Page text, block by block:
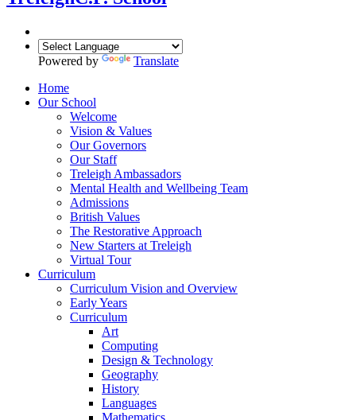
Powered by
Translate
Home
Our School
Welcome
Vision & Values
Our Governors
Our Staff
Treleigh Ambassadors
Mental Health and Wellbeing Team
Admissions
British Values
The Restorative Approach
New Starters at Treleigh
Virtual Tour
Curriculum
Curriculum Vision and Overview
Early Years
Curriculum
Art
Computing
Design & Technology
Geography
History
Languages
Mathematics